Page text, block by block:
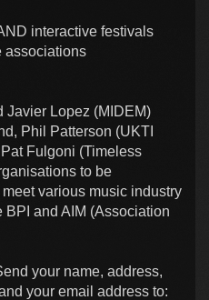
interactive festivals
associations
Javier Lopez (MIDEM)
Phil Patterson (UKTI
Fulgoni (Timeless
to be
various music industry
and AIM (Association
your name, address,
your email address to: